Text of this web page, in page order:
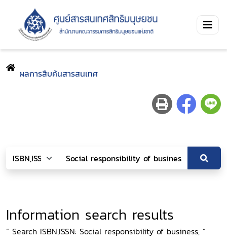
ผลการสืบค้นสารสนเทศ
Information search results
“ Search ISBN,ISSN: Social responsibility of business, ”